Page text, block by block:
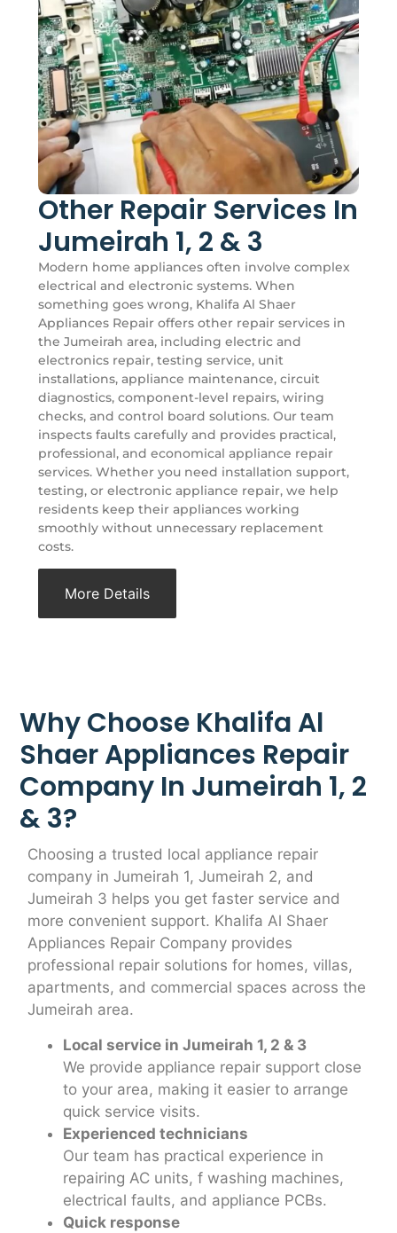
Other Repair Services In
Jumeirah 1, 2 & 3
Modern home appliances often involve complex
electrical and electronic systems. When
something goes wrong, Khalifa Al Shaer
Appliances Repair offers other repair services in
the Jumeirah area, including electric and
electronics repair, testing service, unit
installations, appliance maintenance, circuit
diagnostics, component-level repairs, wiring
checks, and control board solutions. Our team
inspects faults carefully and provides practical,
professional, and economical appliance repair
services. Whether you need installation support,
testing, or electronic appliance repair, we help
residents keep their appliances working
smoothly without unnecessary replacement
costs.
More Details
Why Choose Khalifa Al
Shaer Appliances Repair
Company In Jumeirah 1, 2
& 3?
Choosing a trusted local appliance repair
company in Jumeirah 1, Jumeirah 2, and
Jumeirah 3 helps you get faster service and
more convenient support. Khalifa Al Shaer
Appliances Repair Company provides
professional repair solutions for homes, villas,
apartments, and commercial spaces across the
Jumeirah area.
Local service in Jumeirah 1, 2 & 3
We provide appliance repair support close
to your area, making it easier to arrange
quick service visits.
Experienced technicians
Our team has practical experience in
repairing AC units, f washing machines,
electrical faults, and appliance PCBs.
Quick response